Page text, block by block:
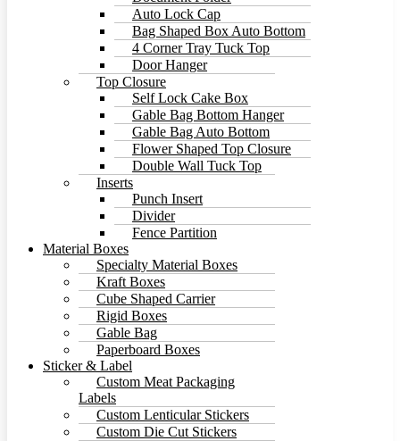
Auto Lock Cap
Bag Shaped Box Auto Bottom
4 Corner Tray Tuck Top
Door Hanger
Top Closure
Self Lock Cake Box
Gable Bag Bottom Hanger
Gable Bag Auto Bottom
Flower Shaped Top Closure
Double Wall Tuck Top
Inserts
Punch Insert
Divider
Fence Partition
Material Boxes
Specialty Material Boxes
Kraft Boxes
Cube Shaped Carrier
Rigid Boxes
Gable Bag
Paperboard Boxes
Sticker & Label
Custom Meat Packaging
Labels
Custom Lenticular Stickers
Custom Die Cut Stickers